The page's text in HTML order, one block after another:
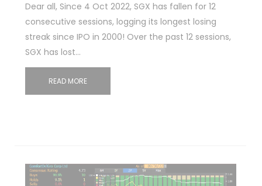
Dear all, Since 4 Oct 2022, SGX has fallen for 12
consecutive sessions, logging its longest losing
streak since IPO in 2000! Over the past 12 sessions,
SGX has lost…
READ MORE